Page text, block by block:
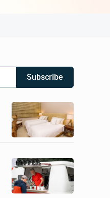
Subscribe